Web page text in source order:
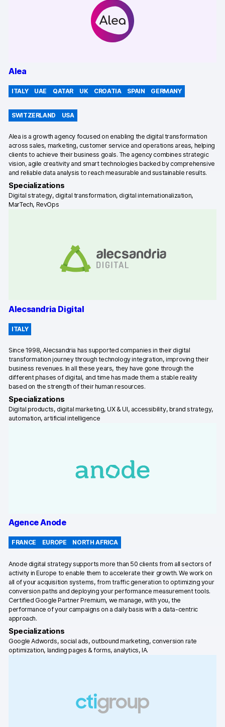
Industries
Healthcare & HIPAA
Energy & utilities
Compare
Switch from GA4
Webinars
Data activation playbook
Help center
Community forum
Careers
DE NL FR SV
Alea
ITALY UAE QATAR UK CROATIA SPAIN GERMANY
SWITZERLAND USA
Alea is a growth agency focused on enabling the digital transformation
across sales, marketing, customer service and operations areas, helping
clients to achieve their business goals. The agency combines strategic
vision, agile creativity and smart technologies backed by comprehensive
and reliable data analysis to reach measurable and sustainable results.
Specializations
Digital strategy, digital transformation, digital internationalization,
MarTech, RevOps
Alecsandria Digital
ITALY
Since 1998, Alecsandria has supported companies in their digital
transformation journey through technology integration, improving their
business revenues. In all these years, they have gone through the
different phases of digital, and time has made them a stable reality
based on the strength of their human resources.
Specializations
Digital products, digital marketing, UX & UI, accessibility, brand strategy,
automation, artificial intelligence
Agence Anode
FRANCE EUROPE NORTH AFRICA
Anode digital strategy supports more than 50 clients from all sectors of
activity in Europe to enable them to accelerate their growth. We work on
all of your acquisition systems, from traffic generation to optimizing your
conversion paths and deploying your performance measurement tools.
Certified Google Partner Premium, we manage, with you, the
performance of your campaigns on a daily basis with a data-centric
approach.
Specializations
Google Adwords, social ads, outbound marketing, conversion rate
optimization, landing pages & forms, analytics, IA.